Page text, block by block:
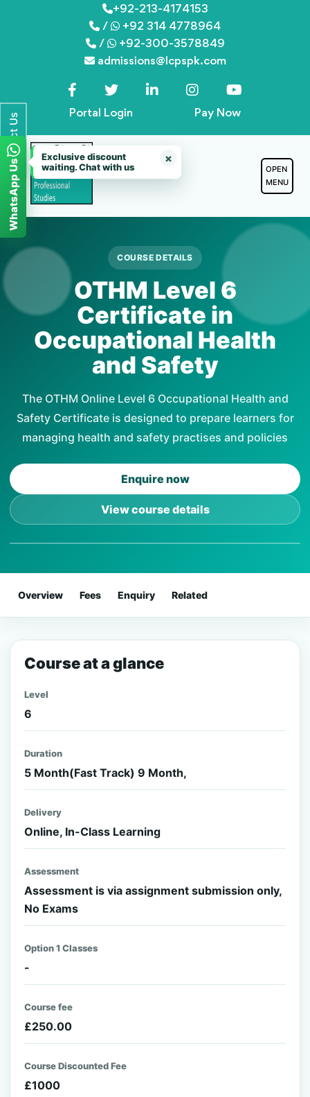
Contact Us
WhatsApp Us
Exclusive discount
waiting. Chat with us
×
+92-213-4174153
/
+92 314 4778964
/
+92-300-3578849
admissions@lcpspk.com
Portal Login Pay Now
OPEN
MENU
COURSE DETAILS
OTHM Level 6
Certificate in
Occupational Health
and Safety
The OTHM Online Level 6 Occupational Health and
Safety Certificate is designed to prepare learners for
managing health and safety practises and policies
Enquire now
View course details
Overview Fees Enquiry Related
Course at a glance
Level
6
Duration
5 Month(Fast Track) 9 Month,
Delivery
Online, In-Class Learning
Assessment
Assessment is via assignment submission only,
No Exams
Option 1 Classes
-
Course fee
£250.00
Course Discounted Fee
£1000